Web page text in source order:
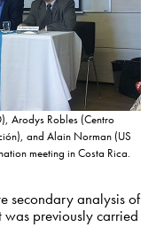
Arodys Robles (Centro
and Alain Norman (US
meeting in Costa Rica.
secondary analysis of
previously carried